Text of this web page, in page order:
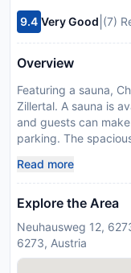
9.4 Very Good (7)
Overview
Featuring a sauna,
Zillertal. A sauna is
and guests can
parking. The
kitchen that provides
washing machine, a
take in the views of
accommodation has
Guests can take
Read more
Explore the Area
Neuhausweg 12,
6273, Austria